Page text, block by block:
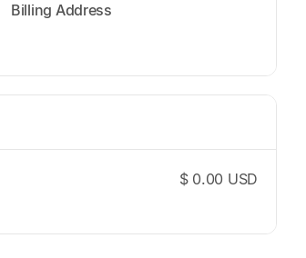
Billing Address
$ 0.00 USD